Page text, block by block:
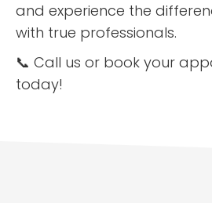
and experience the
with true professionals.
📞 Call us or book your
today!